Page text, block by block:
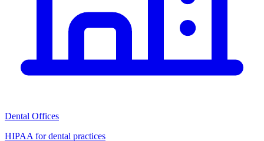
Dental Offices
HIPAA for dental practices